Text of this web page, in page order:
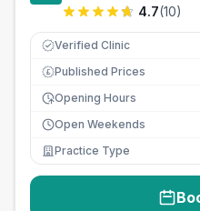
4.7(10)
Verified Clinic
£ Published Prices
Opening Hours
Open Weekends
Practice Type